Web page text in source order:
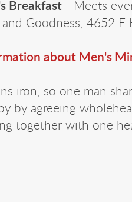
Breakfast - Meets
and Goodness, 4652
about Men's
iron, so one man
by agreeing
together with one